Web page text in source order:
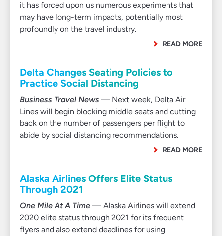
it has forced upon us numerous experiments that
may have long-term impacts, potentially most
profoundly on the travel industry.
READ MORE
Delta Changes Seating Policies to
Practice Social Distancing
Business Travel News — Next week, Delta Air
Lines will begin blocking middle seats and cutting
back on the number of passengers per flight to
abide by social distancing recommendations.
READ MORE
Alaska Airlines Offers Elite Status
Through 2021
One Mile At A Time — Alaska Airlines will extend
2020 elite status through 2021 for its frequent
flyers and also extend deadlines for using